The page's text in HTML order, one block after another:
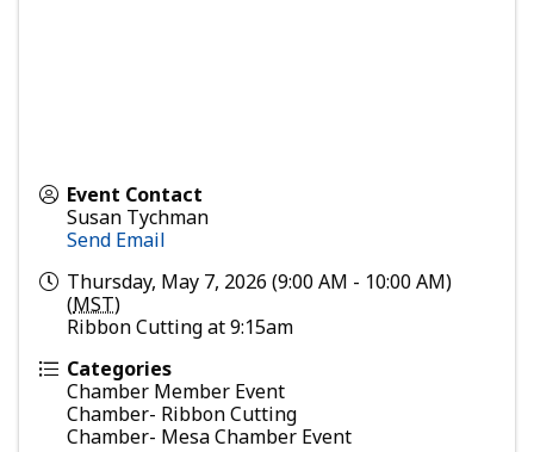
Event Contact
Susan Tychman
Send Email
Thursday, May 7, 2026 (9:00 AM - 10:00 AM)
(MST)
Ribbon Cutting at 9:15am
Categories
Chamber Member Event
Chamber- Ribbon Cutting
Chamber- Mesa Chamber Event